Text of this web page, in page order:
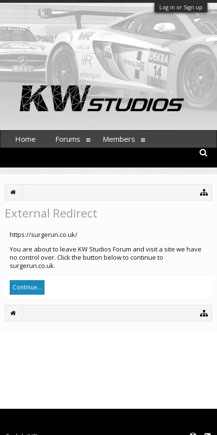
Log in or Sign up
External Redirect
https://surgerun.co.uk/
You are about to leave KW Studios Forum and visit a site we have
no control over. Click the button below to continue to
surgerun.co.uk.
Continue...
Home Forums Members